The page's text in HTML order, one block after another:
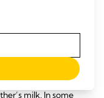
your milk’s
professionals
1.5 kg (3 lb 5 oz),
so a
milk. In some